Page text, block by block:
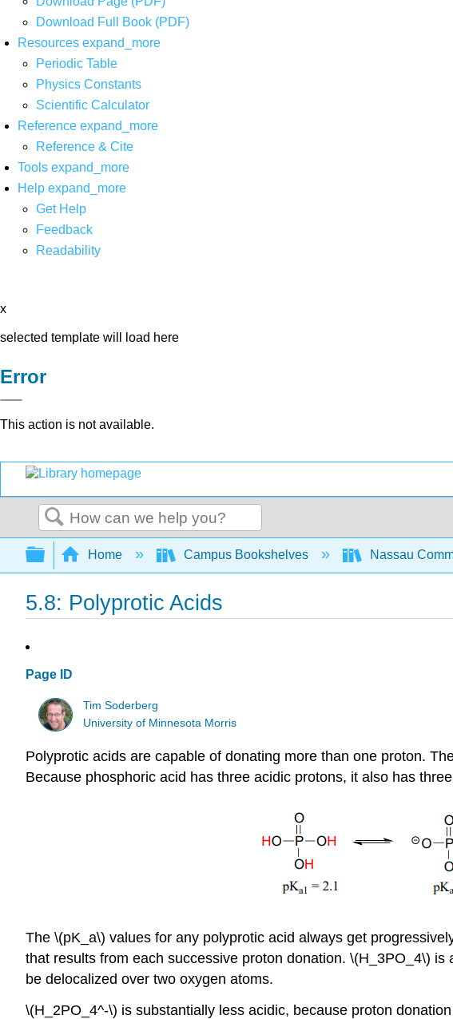
Download Full Book (PDF)
Resources expand_more
Periodic Table
Physics Constants
Scientific Calculator
Reference expand_more
Reference & Cite
Tools expand_more
Help expand_more
Get Help
Feedback
Readability
x
selected template will load here
Error
This action is not available.
Search
Expand/collapse global hierarchy
Home Campus Bookshelves Nassau
5.8: Polyprotic Acids
Page ID
Tim Soderberg
University of Minnesota Morris
Polyprotic acids are capable of donating more than one proton.
Because phosphoric acid has three acidic protons, it also has
The \(pK_a\) values for any polyprotic acid always get
that results from each successive proton donation. \(H_3PO_4\)
be delocalized over two oxygen atoms.
\(H_2PO_4^-\) is substantially less acidic, because proton